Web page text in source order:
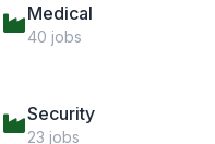
Medical
40 jobs
Security
23 jobs